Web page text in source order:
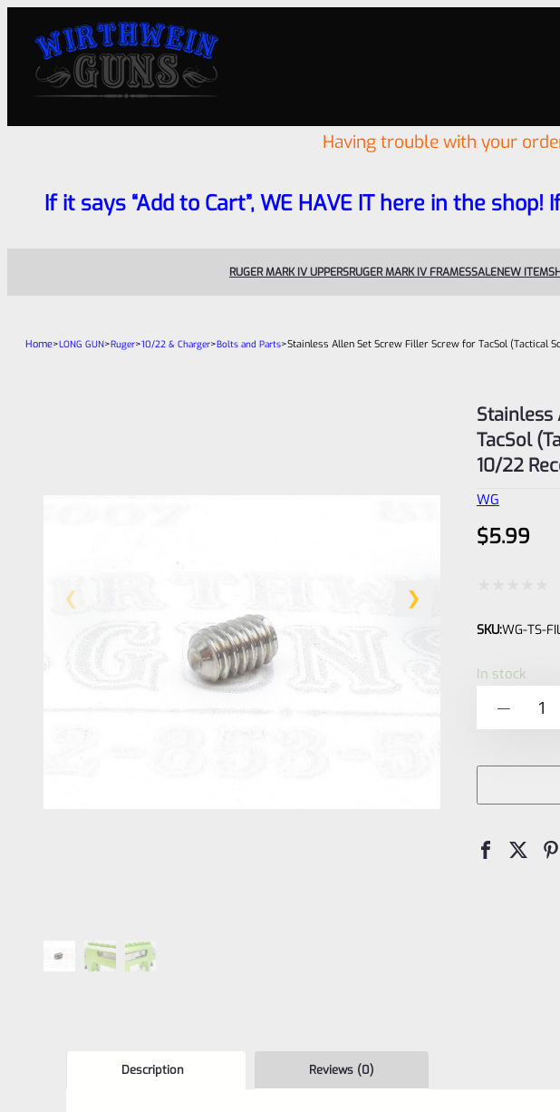
Having trouble with your
If it says “Add to Cart”, WE HAVE IT here in the
RUGER MARK IV UPPERSRUGER MARK IV FRAMESSALENEW ITEMS
Home>LONG GUN>Ruger>10/22 & Charger>Bolts and Parts>Stainless Allen Set Screw Filler Screw for TacSol (Tactical
Stainless
TacSol
10/22
WG
$5.99
0
SKU:WG-TS-
In stock
Stainless
Allen
Screw
Description Reviews (0)